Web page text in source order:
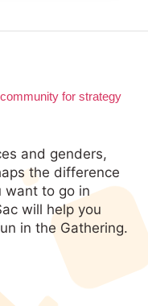
and genders,
the difference
want to go in
will help you
in the Gathering.